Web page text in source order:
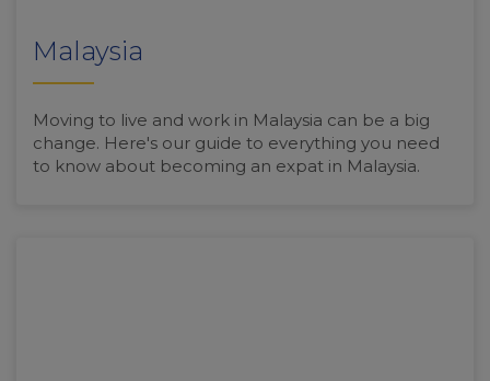
Malaysia
Moving to live and work in Malaysia can be a big
change. Here's our guide to everything you need
to know about becoming an expat in Malaysia.